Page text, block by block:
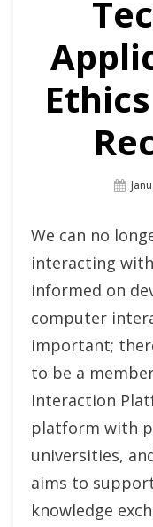
We can no
interacting
informed on
computer
important;
to be a
Interaction
platform with
universities,
aims to
knowledge